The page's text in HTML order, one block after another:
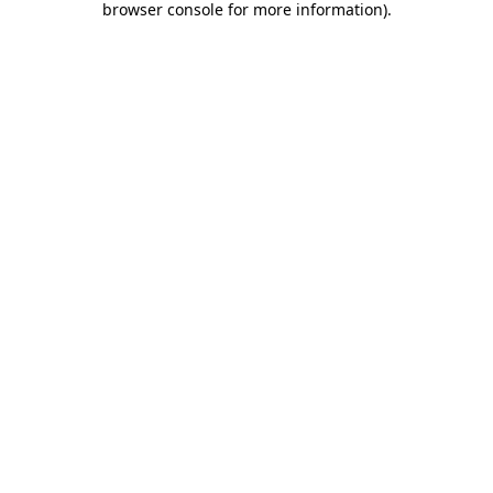
browser console for more information).